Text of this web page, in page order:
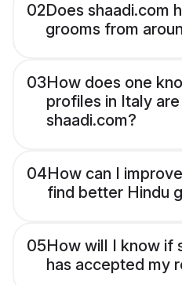
02Does shaadi.com
grooms from
03How does one
profiles in Italy
shaadi.com?
04How can I
find better Hindu
05How will I know if
has accepted my